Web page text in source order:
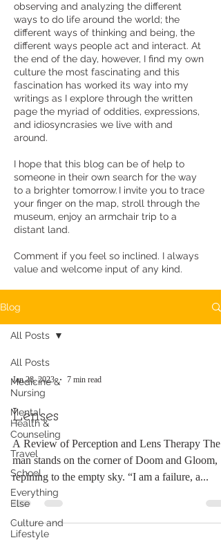
observing and analyzing the different
ways to do life around the world; the
different ways of thinking and being, the
different ways people act and interact. At
the end of the day, however, I find my own
culture the most fascinating and this
fascination has worked its way into my
writings as I explore through the written
page the myriad of oddities, expressions,
and idiosyncrasies we live with and
around.
I hope that this blog can be of help to
someone in their own search for the way
to a brighter tomorrow. I invite you to trace
your finger on the map, stroll through the
museum, enjoy an armchair trip to a
distant land.
Comment if you feel so inclined. I always
value and welcome input of any kind.
Blog
All Posts
Medicine &
Nursing
Mental
Health &
Counseling
Travel
School
Everything
Else
Culture and
Lifestyle
All Posts
Jan 28, 2023 7 min read
Lenses
A Review of Perception and Lens Therapy The
man stands on the corner of Doom and Gloom,
repining to the empty sky. “I am a failure, a...